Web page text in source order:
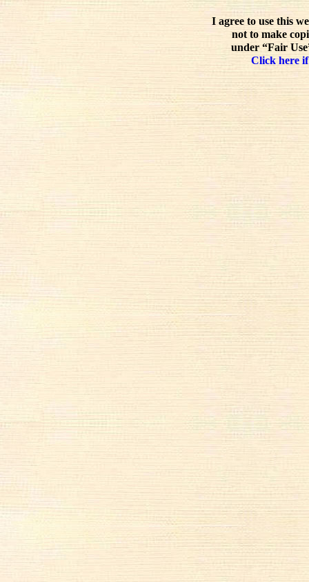
I agree to use this
not to make
under “Fair
Click here if